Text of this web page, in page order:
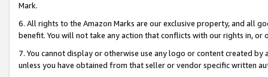
Mark.
6. All rights to the Amazon Marks are our exclusive property, and all
benefit. You will not take any action that conflicts with our rights in, or
7. You cannot display or otherwise use any logo or content created
unless you have obtained from that seller or vendor specific written